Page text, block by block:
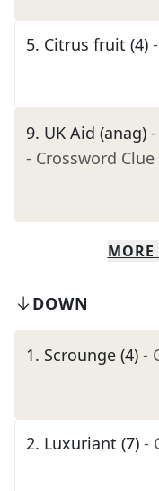
5. Citrus fruit (4)
9. UK Aid (anag)
- Crossword Clue
MORE
DOWN
1. Scrounge (4) -
2. Luxuriant (7) -